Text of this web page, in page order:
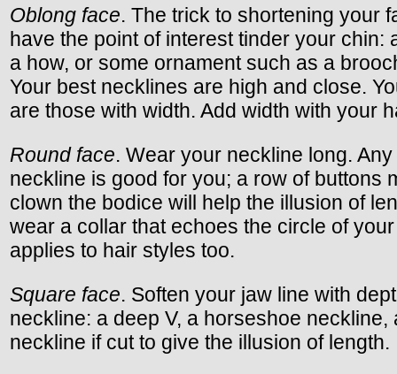
Oblong face. The trick to shortening your
have the point of interest tinder your chin:
a how, or some ornament such as a
Your best necklines are high and close.
are those with width. Add width with your
Round face. Wear your neckline long.
neckline is good for you; a row of buttons
clown the bodice will help the illusion of
wear a collar that echoes the circle of
applies to hair styles too.
Square face. Soften your jaw line with
neckline: a deep V, a horseshoe neckline,
neckline if cut to give the illusion of length.